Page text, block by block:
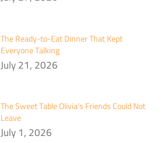
The Ready-to-Eat Dinner That Kept
Everyone Talking
July 21, 2026
The Sweet Table Olivia’s Friends Could Not
Leave
July 1, 2026